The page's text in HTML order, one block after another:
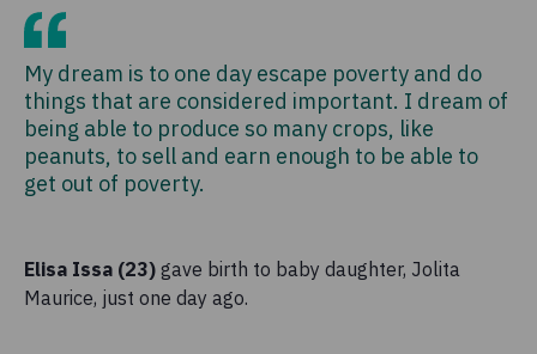
My dream is to one day escape poverty and do
things that are considered important. I dream of
being able to produce so many crops, like
peanuts, to sell and earn enough to be able to
get out of poverty.
Elisa Issa (23) gave birth to baby daughter, Jolita
Maurice, just one day ago.